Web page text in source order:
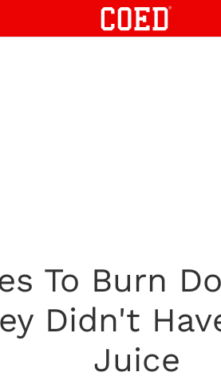
To Burn
Didn't
Juice